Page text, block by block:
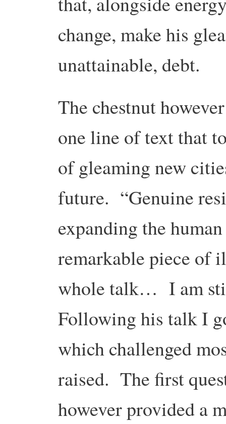
change, make his
unattainable, debt.
The chestnut
one line of text that
of gleaming new
future. “Genuine
expanding the
remarkable piece of
whole talk… I am
Following his talk I
which challenged
raised. The first
however provided a